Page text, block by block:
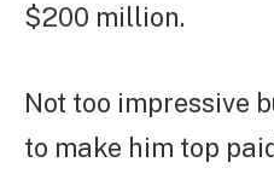
$200 million.
Not too impressive
to make him top